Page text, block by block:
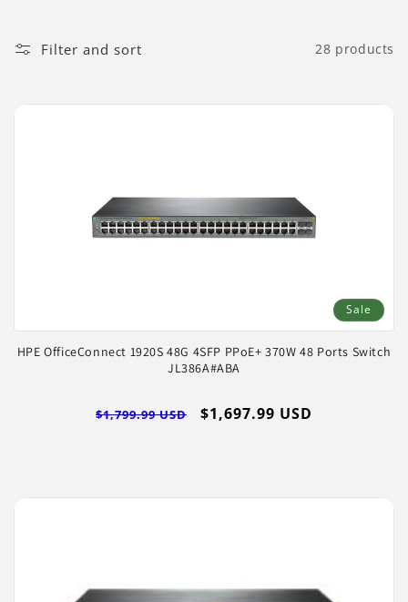
n
Filter and sort 28 products
Sale
HPE OfficeConnect 1920S 48G 4SFP PPoE+ 370W 48 Ports Switch
JL386A#ABA
Regular
$1,799.99 USD
Sale
$1,697.99 USD